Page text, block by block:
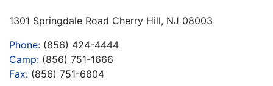
1301 Springdale Road Cherry Hill, NJ 08003
Phone: (856) 424-4444
Camp: (856) 751-1666
Fax: (856) 751-6804